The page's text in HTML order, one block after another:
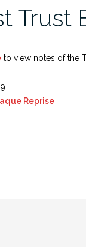
Trust
to view notes of the
Reprise